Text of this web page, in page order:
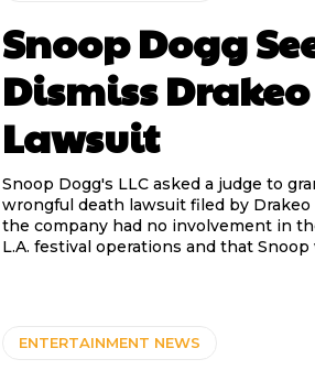
Snoop Dogg
Dismiss
Lawsuit
Snoop Dogg's LLC asked a judge to
wrongful death lawsuit filed by
the company had no involvement in
L.A. festival operations and that
ENTERTAINMENT NEWS